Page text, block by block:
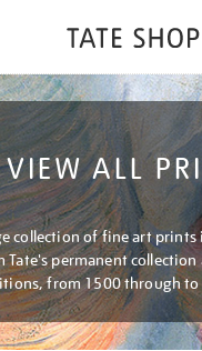
VIEW ALL
collection of fine art prints
Tate's permanent collection
from 1500 through to